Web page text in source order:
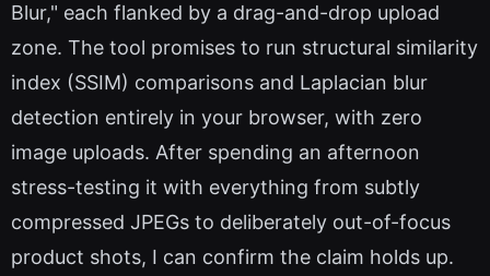
Blur," each flanked by a drag-and-drop upload
zone. The tool promises to run structural similarity
index (SSIM) comparisons and Laplacian blur
detection entirely in your browser, with zero
image uploads. After spending an afternoon
stress-testing it with everything from subtly
compressed JPEGs to deliberately out-of-focus
product shots, I can confirm the claim holds up.